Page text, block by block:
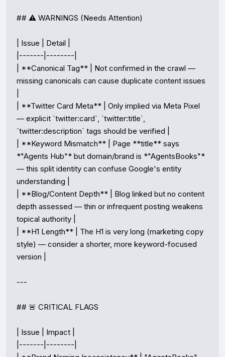
## ⚠️ WARNINGS (Needs Attention)
| Issue | Detail |
|-------|--------|
| **Canonical Tag** | Not confirmed in the crawl —
missing canonicals can cause duplicate content issues
| **Twitter Card Meta** | Only implied via Meta Pixel
— explicit `twitter:card`, `twitter:title`,
`twitter:description` tags should be verified |
| **Keyword Mismatch** | Page **title** says
*"Agents Hub"* but domain/brand is *"AgentsBooks"*
— this split identity can confuse Google's entity
understanding |
| **Blog/Content Depth** | Blog linked but no content
depth assessed — thin or infrequent posting weakens
topical authority |
| **H1 Length** | The H1 is very long (marketing copy
style) — consider a shorter, more keyword-focused
version |
---
## 🚨 CRITICAL FLAGS
| Issue | Impact |
|-------|--------|